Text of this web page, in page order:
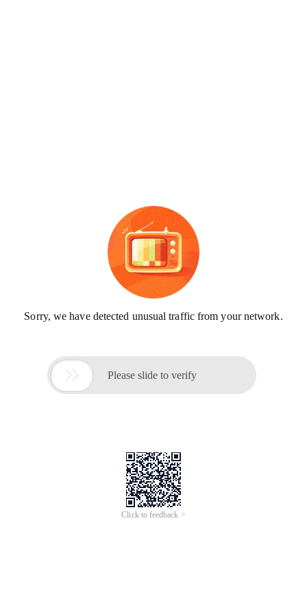
Sorry, we have detected unusual traffic from your network.
 Please slide to verify
Click to feedback >